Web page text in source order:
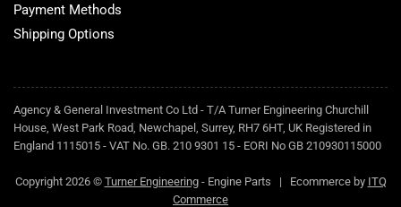
Payment Methods
Shipping Options
Agency & General Investment Co Ltd - T/A Turner Engineering Churchill
House, West Park Road, Newchapel, Surrey, RH7 6HT, UK Registered in
England 1115015 - VAT No. GB. 210 9301 15 - EORI No GB 210930115000
Copyright 2026 © Turner Engineering- Engine Parts | Ecommerce by ITQ
Commerce